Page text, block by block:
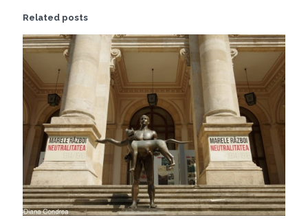
Related posts